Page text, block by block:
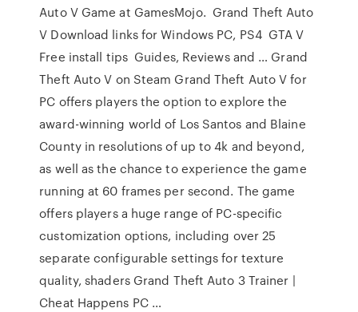
Auto V Game at GamesMojo. ️ Grand Theft Auto
V Download links for Windows PC, PS4 ️ GTA V
Free install tips ️ Guides, Reviews and … Grand
Theft Auto V on Steam Grand Theft Auto V for
PC offers players the option to explore the
award-winning world of Los Santos and Blaine
County in resolutions of up to 4k and beyond,
as well as the chance to experience the game
running at 60 frames per second. The game
offers players a huge range of PC-specific
customization options, including over 25
separate configurable settings for texture
quality, shaders Grand Theft Auto 3 Trainer |
Cheat Happens PC …